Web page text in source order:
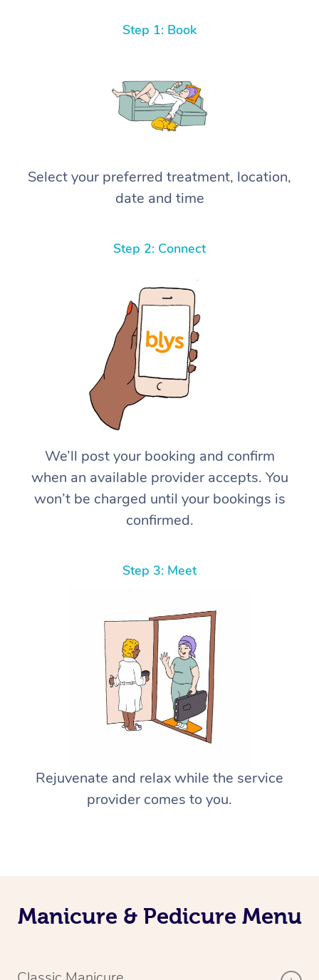
Step 1: Book
Select your preferred treatment, location,
date and time
Step 2: Connect
We’ll post your booking and confirm
when an available provider accepts. You
won’t be charged until your bookings is
confirmed.
Step 3: Meet
Rejuvenate and relax while the service
provider comes to you.
Manicure & Pedicure Menu